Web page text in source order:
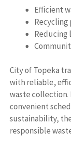
Efficient
City of Topeka
with reliable,
waste
convenient
sustainability,
responsible